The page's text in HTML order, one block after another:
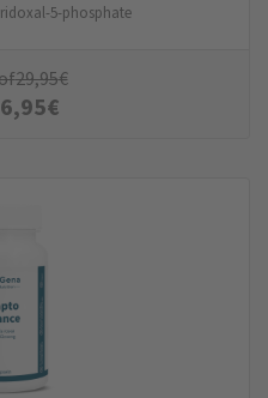
5-phosphate
29,95€
€